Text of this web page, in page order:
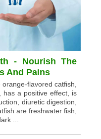
- Nourish The
And Pains
flavored catfish,
has a positive effect, is
diuretic digestion,
are freshwater fish,
...